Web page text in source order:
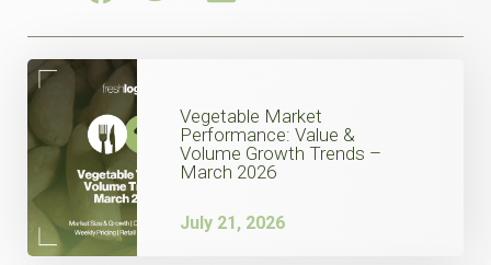
Vegetable Market
Performance: Value &
Volume Growth Trends –
March 2026
July 21, 2026